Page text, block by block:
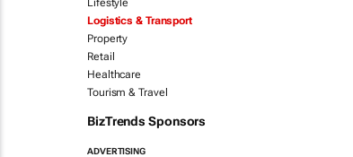
Lifestyle
Logistics & Transport
Property
Retail
Healthcare
Tourism & Travel
BizTrends Sponsors
ADVERTISING